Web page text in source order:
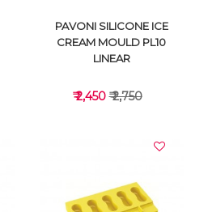
PAVONI SILICONE ICE
CREAM MOULD PL10
LINEAR
₹ 2,450₹ 2,750